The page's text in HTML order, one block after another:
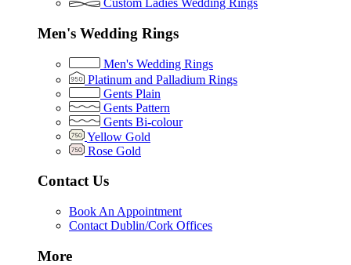
Custom Ladies Wedding Rings
Men's Wedding Rings
Men's Wedding Rings
Platinum and Palladium Rings
Gents Plain
Gents Pattern
Gents Bi-colour
Yellow Gold
Rose Gold
Contact Us
Book An Appointment
Contact Dublin/Cork Offices
More